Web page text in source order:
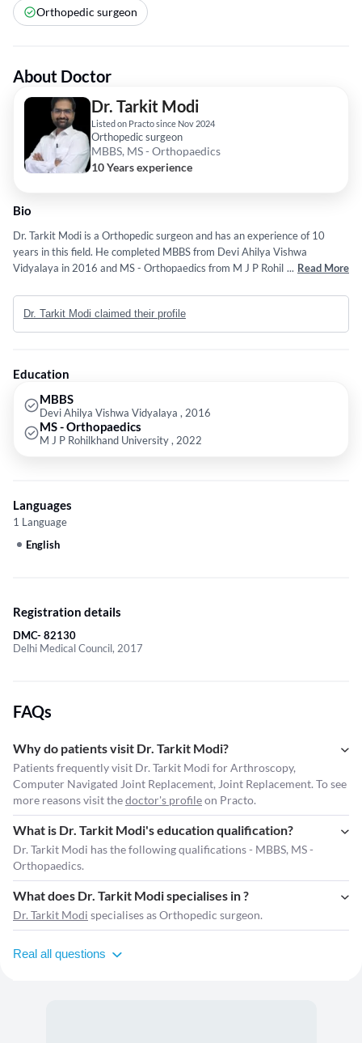
Orthopedic surgeon
About Doctor
Dr. Tarkit Modi
Listed on Practo since Nov 2024
Orthopedic surgeon
MBBS, MS - Orthopaedics
10 Years experience
Bio
Dr. Tarkit Modi is a Orthopedic surgeon and has an experience of 10
years in this field. He completed MBBS from Devi Ahilya Vishwa
Vidyalaya in 2016 and MS - Orthopaedics from M J P Rohilkhand
Arthroscopy,Computer Navigated Joint Replacement,Joint
Replacement,Modular Steel OT with CARM LEMINOR Flow and Sports
Medicine etc.
... Read More
Dr. Tarkit Modi claimed their profile
Education
MBBS
Devi Ahilya Vishwa Vidyalaya , 2016
MS - Orthopaedics
M J P Rohilkhand University , 2022
Languages
1 Language
English
Registration details
DMC- 82130
Delhi Medical Council, 2017
FAQs
Why do patients visit Dr. Tarkit Modi?
Patients frequently visit Dr. Tarkit Modi for Arthroscopy,
Computer Navigated Joint Replacement, Joint Replacement. To see
more reasons visit thedoctor's profileon Practo.
What is Dr. Tarkit Modi's education qualification?
Dr. Tarkit Modi has the following qualifications - MBBS, MS -
Orthopaedics.
What does Dr. Tarkit Modi specialises in ?
Dr. Tarkit Modi specialises as Orthopedic surgeon.
Real all questions